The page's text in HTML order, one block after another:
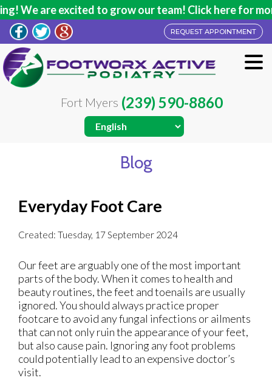
We are excited to grow our team! Click here for
REQUEST APPOINTMENT
Fort Myers (239) 590-8860
Blog
Everyday Foot Care
Created: Tuesday, 17 September 2024
Our feet are arguably one of the most important
parts of the body. When it comes to health and
beauty routines, the feet and toenails are usually
ignored. You should always practice proper
footcare to avoid any fungal infections or ailments
that can not only ruin the appearance of your feet,
but also cause pain. Ignoring any foot problems
could potentially lead to an expensive doctor’s
visit.